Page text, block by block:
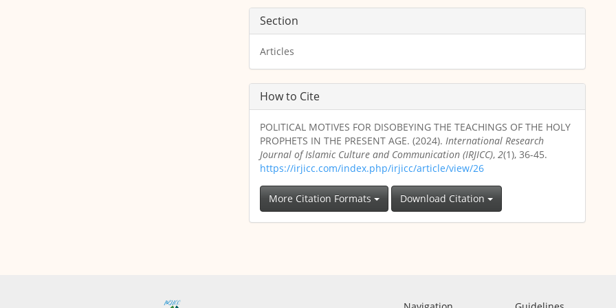
Section
Articles
How to Cite
POLITICAL MOTIVES FOR DISOBEYING THE TEACHINGS OF THE HOLY
PROPHETS IN THE PRESENT AGE. (2024). International Research
Journal of Islamic Culture and Communication (IRJICC), 2(1), 36-45.
https://irjicc.com/index.php/irjicc/article/view/26
More Citation Formats Download Citation